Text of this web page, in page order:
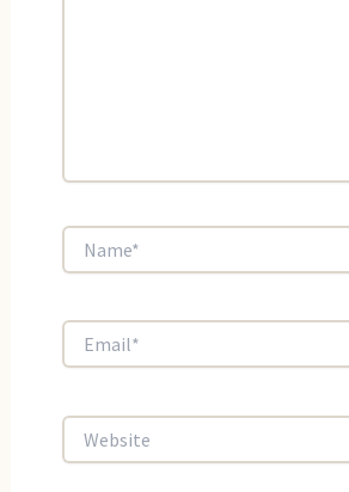
Name*
Email*
Website